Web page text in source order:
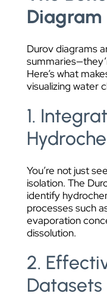
Diagram
Durov diagrams
Here’s what
visualizing water
1.
You’re not just
isolation. The
identify
processes such
evaporation
dissolution.
2.
Datasets